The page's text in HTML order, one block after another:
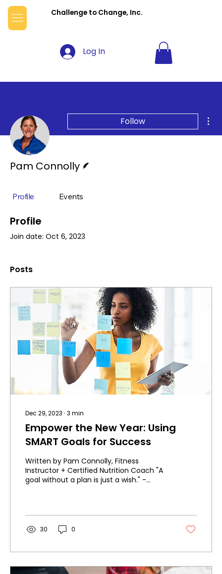
Challenge to Change, Inc.
Log In
Follow
Pam Connolly
Profile Events
Profile
Join date: Oct 6, 2023
Posts
Dec 29, 2023 ∙ 3 min
Empower the New Year: Using
SMART Goals for Success
Written by Pam Connolly, Fitness
Instructor + Certified Nutrition Coach "A
goal without a plan is just a wish." -
30 0